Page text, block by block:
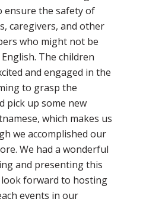
ensure the safety of
caregivers, and other
who might not be
The children
and engaged in the
to grasp the
pick up some new
which makes us
we accomplished our
We had a wonderful
and presenting this
look forward to hosting
events in our